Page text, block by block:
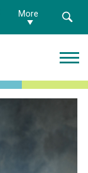
More